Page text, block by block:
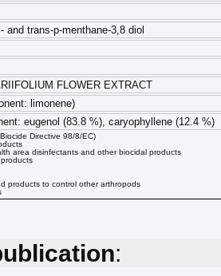
Directive 98/8/EC)
area disinfectants and other biocidal products
products to control other arthropods
and trans-p-menthane-3,8 diol
FLOWER EXTRACT
limonene)
eugenol (83.8 %), caryophyllene (12.4 %)
: